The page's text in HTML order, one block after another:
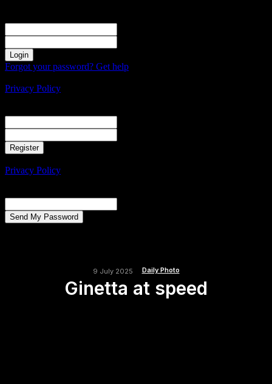
Forgot your password? Get help
Privacy Policy
Privacy Policy
9 July 2025 Daily Photo
Ginetta at speed